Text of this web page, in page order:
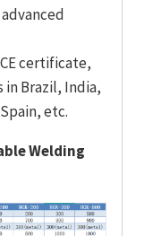
certificate,
Brazil, India,
etc.
Welding